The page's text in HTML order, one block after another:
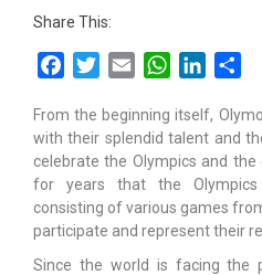
Share This:
FacebookTwitterEmail WhatsAppLinkedIn
From the beginning itself,
with their splendid talent and
celebrate the Olympics and
for years that the
consisting of various games
participate and represent their
Since the world is facing the